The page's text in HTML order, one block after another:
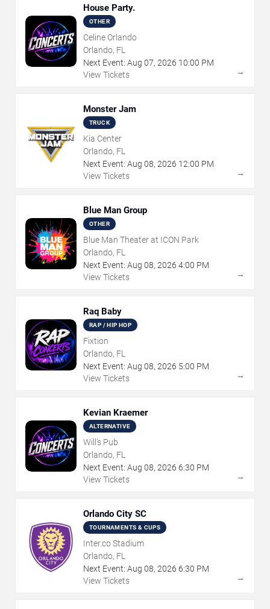
House Party.
OTHER
Celine Orlando
Orlando, FL
Next Event: Aug 07, 2026 10:00 PM
View Tickets
→
Monster Jam
TRUCK
Kia Center
Orlando, FL
Next Event: Aug 08, 2026 12:00 PM
View Tickets
→
Blue Man Group
OTHER
Blue Man Theater at ICON Park
Orlando, FL
Next Event: Aug 08, 2026 4:00 PM
View Tickets
→
Raq Baby
RAP / HIP HOP
Fixtion
Orlando, FL
Next Event: Aug 08, 2026 5:00 PM
View Tickets
→
Kevian Kraemer
ALTERNATIVE
Will's Pub
Orlando, FL
Next Event: Aug 08, 2026 6:30 PM
View Tickets
→
Orlando City SC
TOURNAMENTS & CUPS
Inter.co Stadium
Orlando, FL
Next Event: Aug 08, 2026 6:30 PM
View Tickets
→